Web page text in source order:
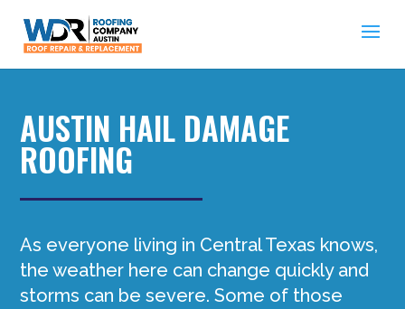
AUSTIN HAIL DAMAGE
ROOFING
As everyone living in Central Texas knows,
the weather here can change quickly and
storms can be severe. Some of those